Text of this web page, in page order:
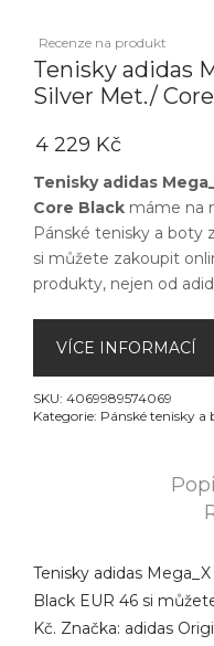
Recenze na produkt
Tenisky adidas
Silver Met./
4 229 Kč
Tenisky adidas
Core Black máme na
Pánské tenisky a boty
si můžete zakoupit
produkty, nejen od
VÍCE INFORMACÍ
SKU: 4069989574069
Kategorie: Pánské tenisky a
Tenisky adidas
Black EUR 46 si
Kč. Značka: adidas